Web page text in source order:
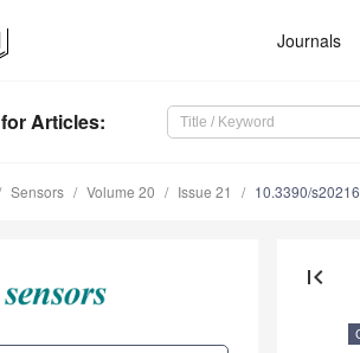
Journals
for Articles:
Sensors Volume 20 Issue 21 10.3390/
first_page